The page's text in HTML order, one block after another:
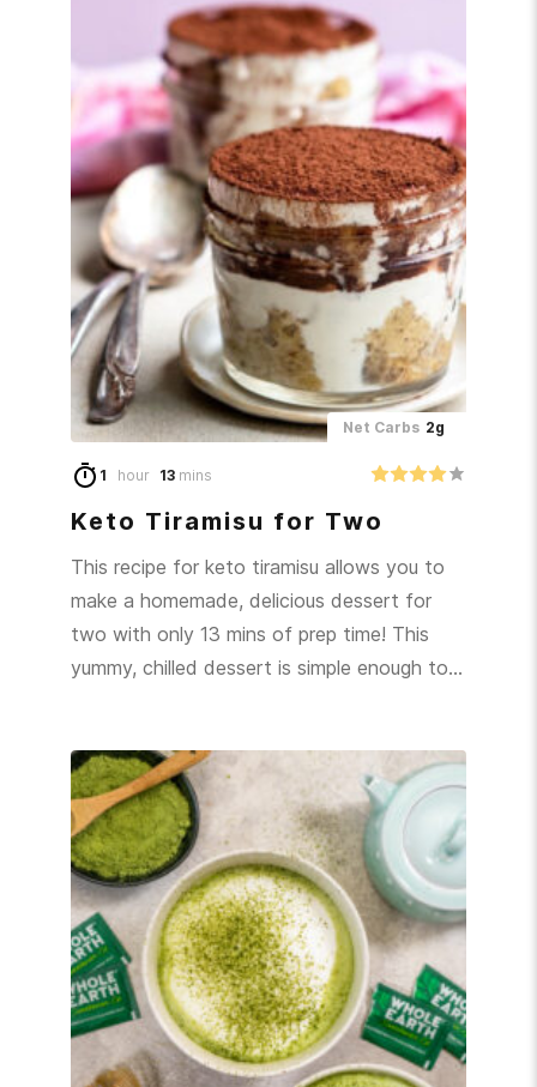
Net Carbs 2g
1 hour 13 mins
Keto Tiramisu for Two
This recipe for keto tiramisu allows you to
make a homemade, delicious dessert for
two with only 13 mins of prep time! This
yummy, chilled dessert is simple enough to…